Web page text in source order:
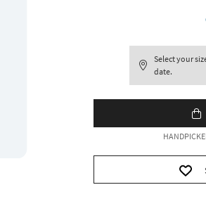
Select your
date.